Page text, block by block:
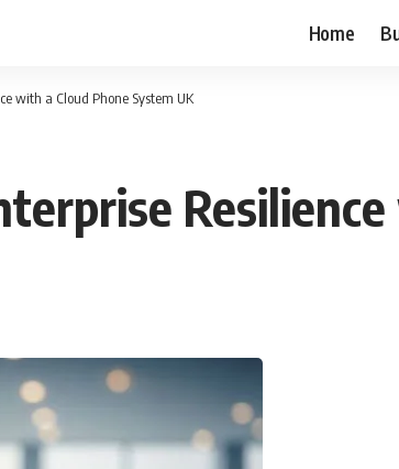
Home
with a Cloud Phone System UK